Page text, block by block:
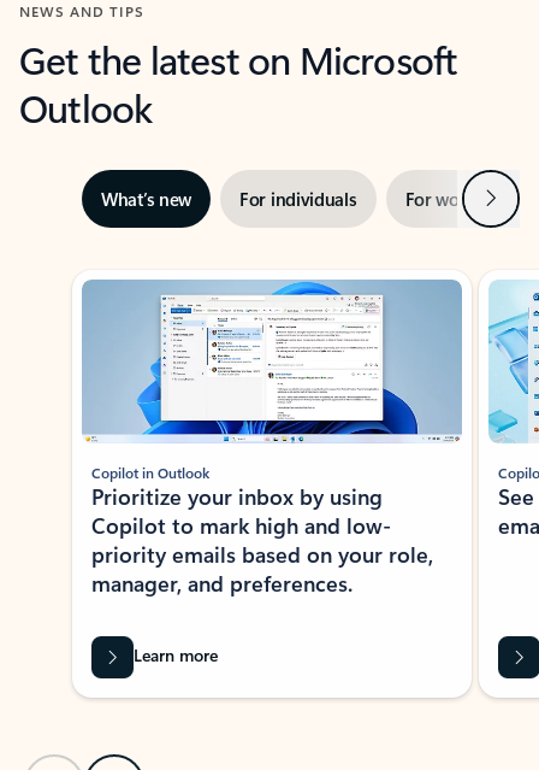
NEWS AND TIPS
Get the latest on Microsoft
Outlook
What’s new For individuals For work Next
Showing slide 1 of 3
Copilot in Outlook
Prioritize your inbox by using
Copilot to mark high and low-
priority emails based on your role,
manager, and preferences.
Learn more